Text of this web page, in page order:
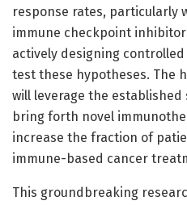
response rates, particularly
immune checkpoint
actively designing
test these hypotheses. The
will leverage the established
bring forth novel
increase the fraction of
immune-based cancer
This groundbreaking